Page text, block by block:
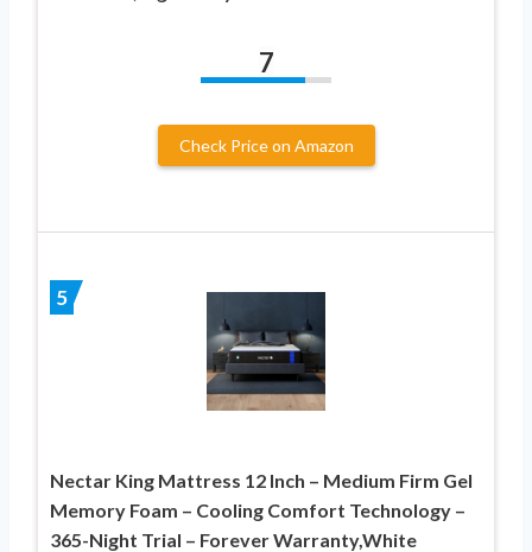
7
Check Price on Amazon
5
Nectar King Mattress 12 Inch – Medium Firm Gel
Memory Foam – Cooling Comfort Technology –
365-Night Trial – Forever Warranty,White